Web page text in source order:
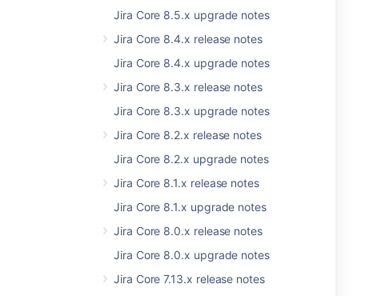
Jira Core 8.5.x upgrade notes
Jira Core 8.4.x release notes
Jira Core 8.4.x upgrade notes
Jira Core 8.3.x release notes
Jira Core 8.3.x upgrade notes
Jira Core 8.2.x release notes
Jira Core 8.2.x upgrade notes
Jira Core 8.1.x release notes
Jira Core 8.1.x upgrade notes
Jira Core 8.0.x release notes
Jira Core 8.0.x upgrade notes
Jira Core 7.13.x release notes